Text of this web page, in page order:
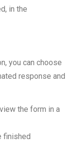
in the
you can choose
response and
the form in a
finished